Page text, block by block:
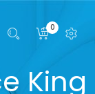
0
King